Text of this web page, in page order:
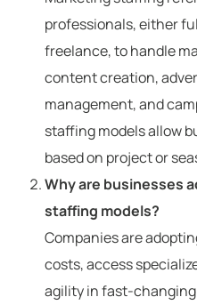
professionals, either
freelance, to handle
content creation,
management, and
staffing models allow
based on project or
Why are businesses
staffing models?
Companies are
costs, access
agility in fast-